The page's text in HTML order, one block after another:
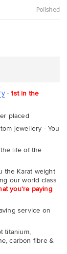
Polished
-1st in the
placed
jewellery - You
life of the
the Karat weight
our world class
you're paying
service on
titanium,
carbon fibre &